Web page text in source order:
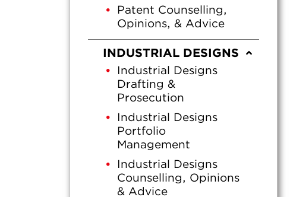
Patent Counselling,
Opinions, & Advice
INDUSTRIAL DESIGNS
Industrial Designs
Drafting &
Prosecution
Industrial Designs
Portfolio
Management
Industrial Designs
Counselling, Opinions
& Advice